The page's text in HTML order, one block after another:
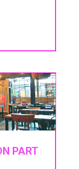
PART